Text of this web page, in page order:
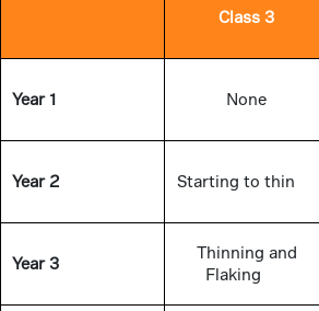
Class 3
Year 1 None
Year 2 Starting to thin
Year 3
Thinning and
Flaking